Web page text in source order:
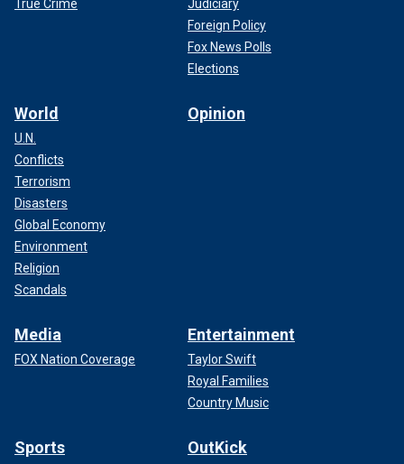
True Crime
Judiciary
Foreign Policy
Fox News Polls
Elections
World
U.N.
Conflicts
Terrorism
Disasters
Global Economy
Environment
Religion
Scandals
Opinion
Media
FOX Nation Coverage
Entertainment
Taylor Swift
Royal Families
Country Music
Sports OutKick